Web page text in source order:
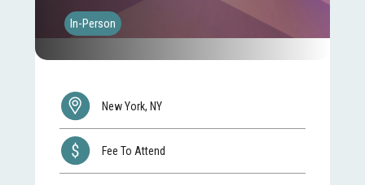
In-Person
New York, NY
Fee To Attend